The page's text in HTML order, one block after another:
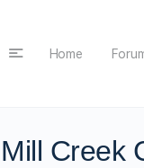
Home
Mill Creek